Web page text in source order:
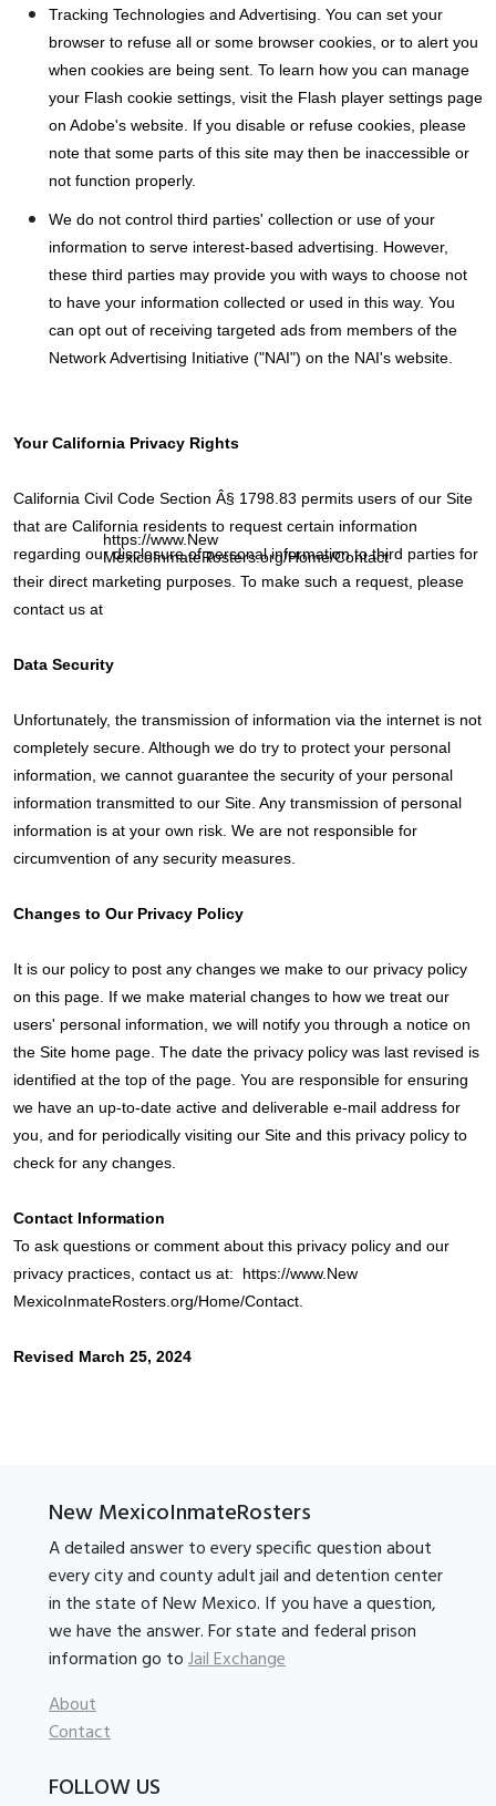
Tracking Technologies and Advertising. You can set your
browser to refuse all or some browser cookies, or to alert you
when cookies are being sent. To learn how you can manage
your Flash cookie settings, visit the Flash player settings page
on Adobe's website. If you disable or refuse cookies, please
note that some parts of this site may then be inaccessible or
not function properly.
We do not control third parties' collection or use of your
information to serve interest-based advertising. However,
these third parties may provide you with ways to choose not
to have your information collected or used in this way. You
can opt out of receiving targeted ads from members of the
Network Advertising Initiative ("NAI") on the NAI's website.
Your California Privacy Rights
California Civil Code Section Â§ 1798.83 permits users of our Site
that are California residents to request certain information
regarding our disclosure of personal information to third parties for
their direct marketing purposes. To make such a request, please
contact us at
https://www.New
MexicoInmateRosters.org/Home/Contact
Data Security
Unfortunately, the transmission of information via the internet is not
completely secure. Although we do try to protect your personal
information, we cannot guarantee the security of your personal
information transmitted to our Site. Any transmission of personal
information is at your own risk. We are not responsible for
circumvention of any security measures.
Changes to Our Privacy Policy
It is our policy to post any changes we make to our privacy policy
on this page. If we make material changes to how we treat our
users' personal information, we will notify you through a notice on
the Site home page. The date the privacy policy was last revised is
identified at the top of the page. You are responsible for ensuring
we have an up-to-date active and deliverable e-mail address for
you, and for periodically visiting our Site and this privacy policy to
check for any changes.
Contact Information
To ask questions or comment about this privacy policy and our
privacy practices, contact us at:
https://www.New
MexicoInmateRosters.org/Home/Contact.
Revised March 25, 2024
New MexicoInmateRosters
A detailed answer to every specific question about
every city and county adult jail and detention center
in the state of New Mexico. If you have a question,
we have the answer. For state and federal prison
information go toJail Exchange
About
Contact
FOLLOW US